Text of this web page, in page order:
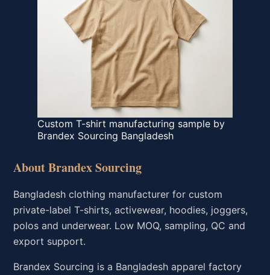
Custom T-shirt manufacturing sample by
Brandex Sourcing Bangladesh
About Brandex Sourcing
Bangladesh clothing manufacturer for custom
private-label T-shirts, activewear, hoodies, joggers,
polos and underwear. Low MOQ, sampling, QC and
export support.
Brandex Sourcing is a Bangladesh apparel factory